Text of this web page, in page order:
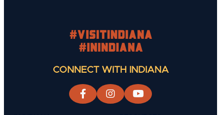
#visitindiana
#INIndiana
CONNECT WITH INDIANA